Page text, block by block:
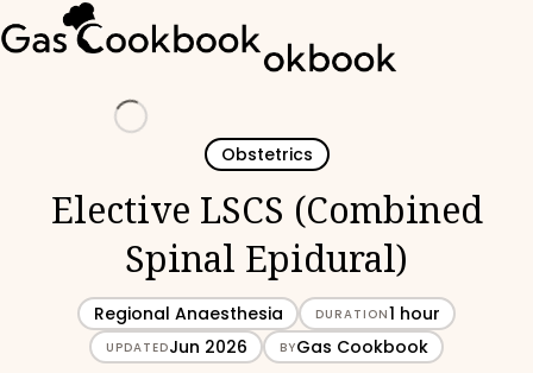
Obstetrics
Elective LSCS (Combined
Spinal Epidural)
Regional Anaesthesia DURATION1 hour
UPDATEDJun 2026 BYGas Cookbook